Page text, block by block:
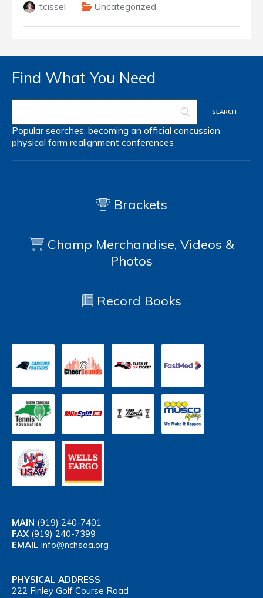
tcissel Uncategorized
Find What You Need
Popular searches: becoming an official concussion
physical form realignment conferences
Brackets
Champ Merchandise, Videos &
Photos
Record Books
MAIN (919) 240-7401
FAX (919) 240-7399
EMAIL info@nchsaa.org
PHYSICAL ADDRESS
222 Finley Golf Course Road